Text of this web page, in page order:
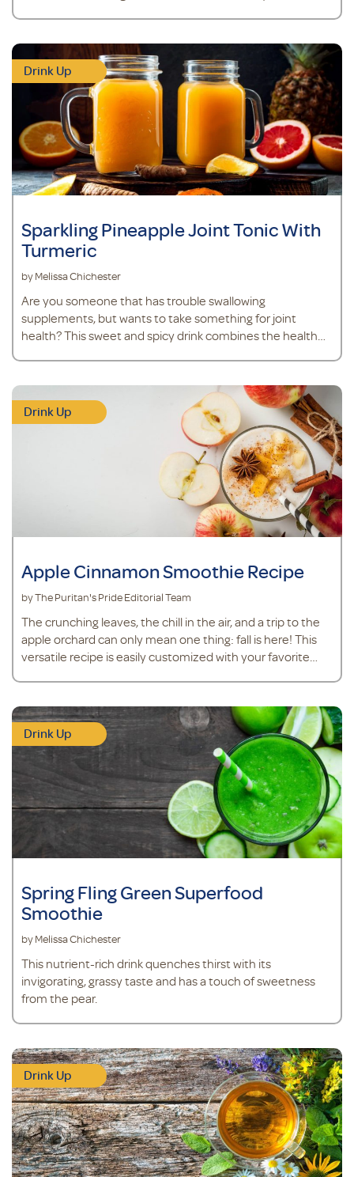
Drink Up
Sparkling Pineapple Joint Tonic With
Turmeric
by Melissa Chichester
Are you someone that has trouble swallowing
supplements, but wants to take something for joint
health? This sweet and spicy drink combines the health
mix into drinks and plays a role in joint cartilage
maintenance.* Turmeric is an herb that supports overall
health and contains antioxidants.* Ingredients ½ cup
Drink Up
Apple Cinnamon Smoothie Recipe
by The Puritan's Pride Editorial Team
The crunching leaves, the chill in the air, and a trip to the
apple orchard can only mean one thing: fall is here! This
versatile recipe is easily customized with your favorite
Drink Up
Spring Fling Green Superfood
Smoothie
by Melissa Chichester
This nutrient-rich drink quenches thirst with its
invigorating, grassy taste and has a touch of sweetness
from the pear.
Drink Up